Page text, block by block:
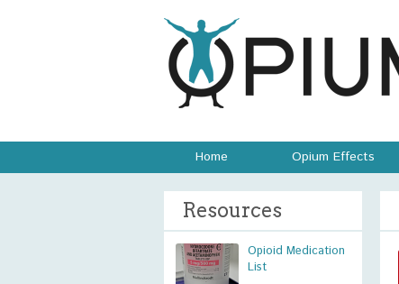
Home Opium Effects
Resources
Opioid Medication
List